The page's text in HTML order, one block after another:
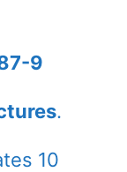
9
.
10